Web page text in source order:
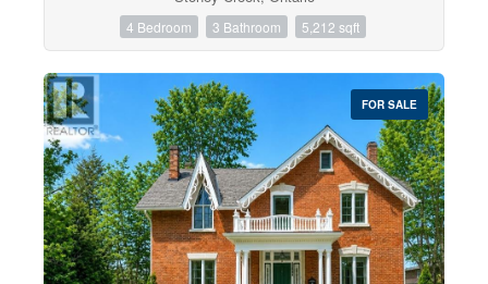
4 Bedroom 3 Bathroom 5,212 sqft
FOR SALE